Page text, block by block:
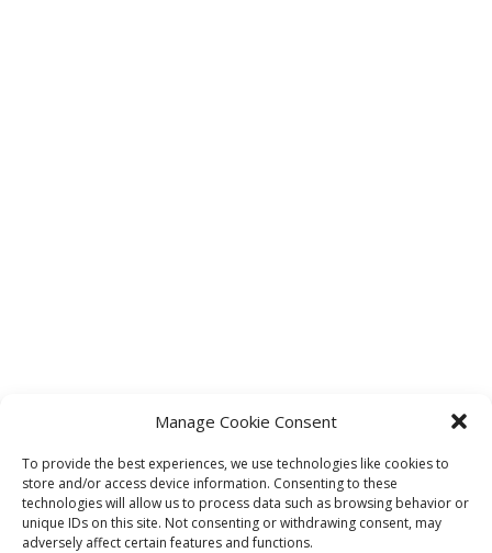
Manage Cookie Consent
To provide the best experiences, we use technologies like cookies to
store and/or access device information. Consenting to these
technologies will allow us to process data such as browsing behavior or
unique IDs on this site. Not consenting or withdrawing consent, may
adversely affect certain features and functions.